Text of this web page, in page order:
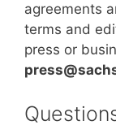
agreements
terms and
press or